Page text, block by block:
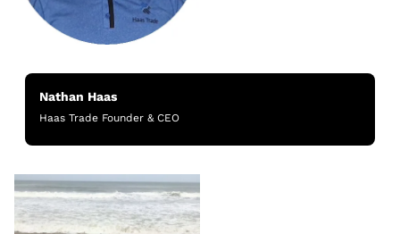
Nathan Haas
Haas Trade Founder & CEO